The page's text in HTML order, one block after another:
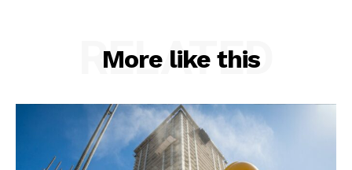
More like this
RELATED